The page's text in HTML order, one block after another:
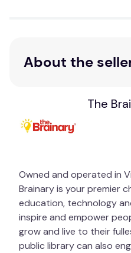
About the
The
Owned and operated in
Brainary is your premier
education, technology
inspire and empower
grow and live to their
public library can also